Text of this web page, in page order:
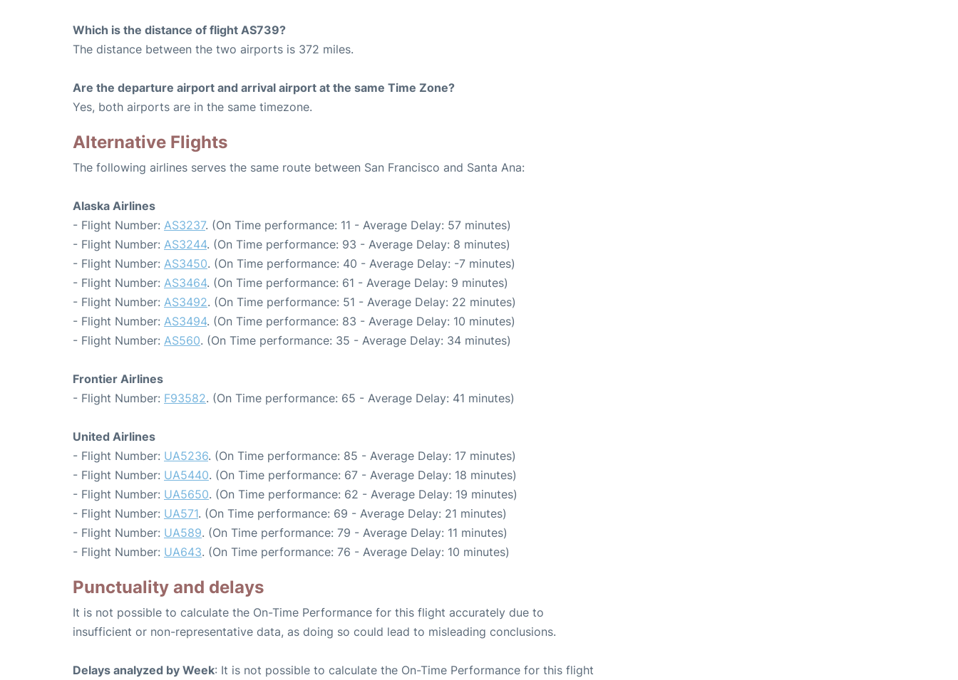
Which is the distance of flight AS739?
The distance between the two airports is 372 miles.
Are the departure airport and arrival airport at the same Time Zone?
Yes, both airports are in the same timezone.
Alternative Flights
The following airlines serves the same route between San Francisco and Santa Ana:
Alaska Airlines
- Flight Number: AS3237. (On Time performance: 11 - Average Delay: 57 minutes)
- Flight Number: AS3244. (On Time performance: 93 - Average Delay: 8 minutes)
- Flight Number: AS3450. (On Time performance: 40 - Average Delay: -7 minutes)
- Flight Number: AS3464. (On Time performance: 61 - Average Delay: 9 minutes)
- Flight Number: AS3492. (On Time performance: 51 - Average Delay: 22 minutes)
- Flight Number: AS3494. (On Time performance: 83 - Average Delay: 10 minutes)
- Flight Number: AS560. (On Time performance: 35 - Average Delay: 34 minutes)
Frontier Airlines
- Flight Number: F93582. (On Time performance: 65 - Average Delay: 41 minutes)
United Airlines
- Flight Number: UA5236. (On Time performance: 85 - Average Delay: 17 minutes)
- Flight Number: UA5440. (On Time performance: 67 - Average Delay: 18 minutes)
- Flight Number: UA5650. (On Time performance: 62 - Average Delay: 19 minutes)
- Flight Number: UA571. (On Time performance: 69 - Average Delay: 21 minutes)
- Flight Number: UA589. (On Time performance: 79 - Average Delay: 11 minutes)
- Flight Number: UA643. (On Time performance: 76 - Average Delay: 10 minutes)
Punctuality and delays
It is not possible to calculate the On-Time Performance for this flight accurately due to
insufficient or non-representative data, as doing so could lead to misleading conclusions.
Delays analyzed by Week: It is not possible to calculate the On-Time Performance for this flight